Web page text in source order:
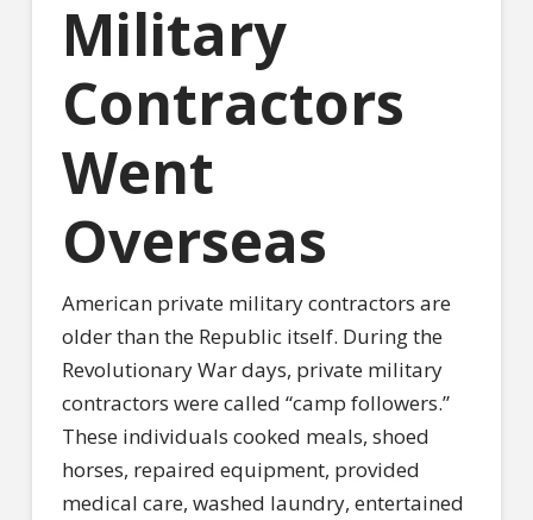
Military
Contractors
Went
Overseas
American private military contractors are
older than the Republic itself. During the
Revolutionary War days, private military
contractors were called “camp followers.”
These individuals cooked meals, shoed
horses, repaired equipment, provided
medical care, washed laundry, entertained